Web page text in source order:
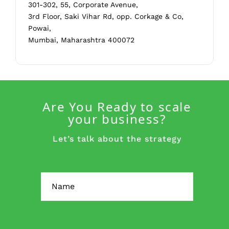
301-302, 55, Corporate Avenue,
3rd Floor, Saki Vihar Rd, opp. Corkage & Co,
Powai,
Mumbai, Maharashtra 400072
Are You Ready to scale
your business?
Let’s talk about the strategy